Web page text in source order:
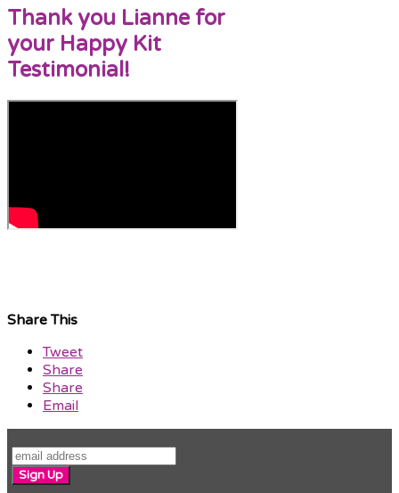
Thank you Lianne for
your Happy Kit
Testimonial!
Share This
Tweet
Share
Share
Email
Sign Up